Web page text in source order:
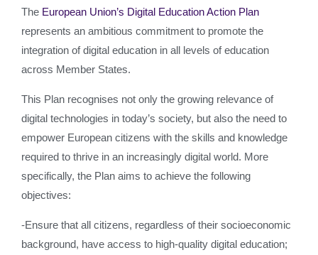
The European Union’s Digital Education Action Plan
represents an ambitious commitment to promote the
integration of digital education in all levels of education
across Member States.
This Plan recognises not only the growing relevance of
digital technologies in today’s society, but also the need to
empower European citizens with the skills and knowledge
required to thrive in an increasingly digital world. More
specifically, the Plan aims to achieve the following
objectives:
-Ensure that all citizens, regardless of their socioeconomic
background, have access to high-quality digital education;